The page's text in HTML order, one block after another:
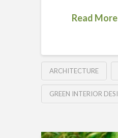
Read More
ARCHITECTURE
GREEN INTERIOR